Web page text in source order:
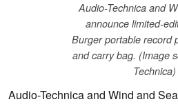
Audio-Technica and
announce limited-
Burger portable record
and carry bag. (Image
Technica)
Audio-Technica and Wind and